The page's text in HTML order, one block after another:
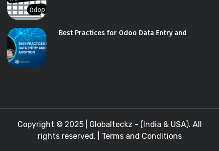
Best Practices for Odoo Data Entry and
Copyright © 2025 | Globalteckz - (India & USA). All
rights reserved. | Terms and Conditions